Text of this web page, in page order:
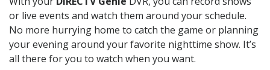
or live events and watch them around your schedule.
No more hurrying home to catch the game or planning
your evening around your favorite nighttime show. It’s
all there for you to watch when you want.